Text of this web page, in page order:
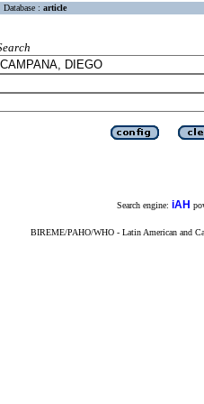
Database : article
Search engine: iAH
BIREME/PAHO/WHO - Latin American and